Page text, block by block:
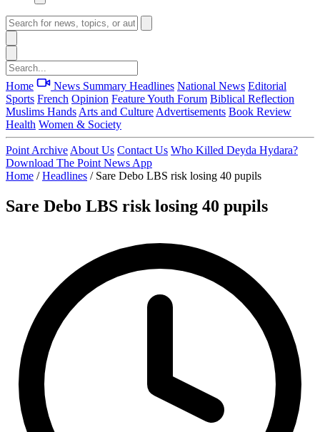
Home News Summary Headlines National News Editorial
Sports French Opinion FeatureYouth Forum Biblical Reflection
Muslims Hands Arts and Culture Advertisements Book Review
Health Women & Society
Point Archive About Us Contact Us Who Killed Deyda Hydara?
Download The Point News App
Home / Headlines / Sare Debo LBS risk losing 40 pupils
Sare Debo LBS risk losing 40 pupils